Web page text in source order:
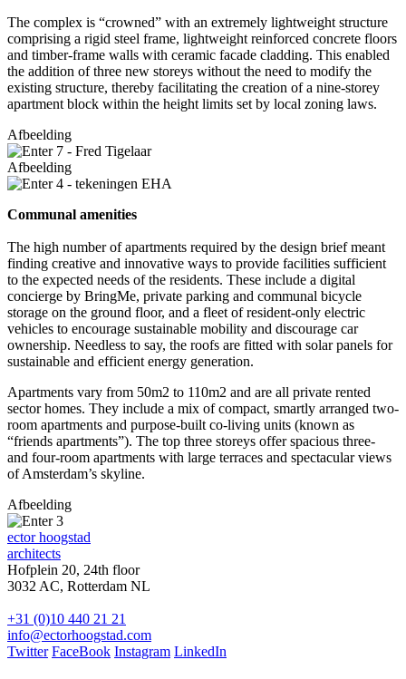
The complex is “crowned” with an extremely lightweight structure
comprising a rigid steel frame, lightweight reinforced concrete floors
and timber-frame walls with ceramic facade cladding. This enabled
the addition of three new storeys without the need to modify the
existing structure, thereby facilitating the creation of a nine-storey
apartment block within the height limits set by local zoning laws.
Afbeelding
Afbeelding
Communal amenities
The high number of apartments required by the design brief meant
finding creative and innovative ways to provide facilities sufficient
to the expected needs of the residents. These include a digital
concierge by BringMe, private parking and communal bicycle
storage on the ground floor, and a fleet of resident-only electric
vehicles to encourage sustainable mobility and discourage car
ownership. Needless to say, the roofs are fitted with solar panels for
sustainable and efficient energy generation.
Apartments vary from 50m2 to 110m2 and are all private rented
sector homes. They include a mix of compact, smartly arranged two-
room apartments and purpose-built co-living units (known as
“friends apartments”). The top three storeys offer spacious three-
and four-room apartments with large terraces and spectacular views
of Amsterdam’s skyline.
Afbeelding
ector hoogstad
architects
Hofplein 20, 24th floor
3032 AC, Rotterdam NL
+31 (0)10 440 21 21
info@ectorhoogstad.com
Twitter FaceBook Instagram LinkedIn